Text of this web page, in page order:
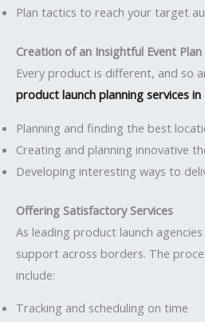
Plan tactics to reach your target
Creation of an Insightful Event Plan
Every product is different, and so
product launch planning services in
Planning and finding the best
Creating and planning innovative
Developing interesting ways to
Offering Satisfactory Services
As leading product launch
support across borders. The
include:
Tracking and scheduling on time